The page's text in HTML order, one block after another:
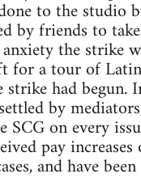
to the studio
by friends to
the strike
for a tour of
had begun.
by
on every
pay
and have